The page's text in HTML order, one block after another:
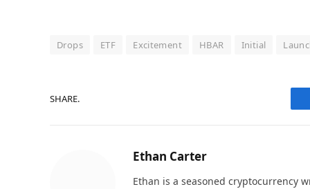
Drops ETF Excitement HBAR Initial
SHARE.
Ethan Carter
Ethan is a seasoned cryptocurrency